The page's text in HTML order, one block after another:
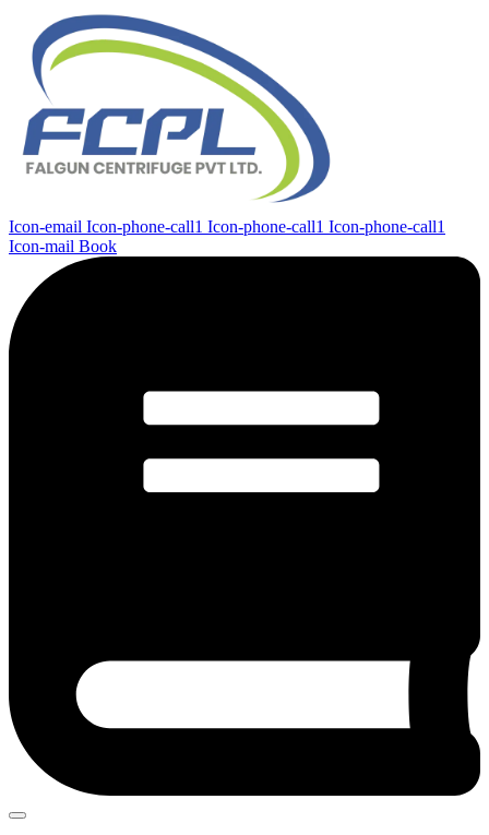
Icon-email Icon-phone-call1 Icon-phone-call1 Icon-phone-call1
Icon-mail Book